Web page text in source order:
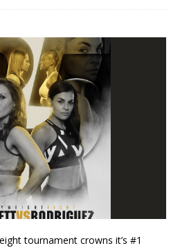
tournament crowns it’s #1